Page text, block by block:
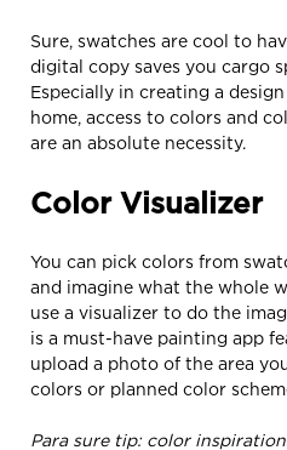
Sure, swatches are cool to
digital copy saves you cargo
Especially in creating a
home, access to colors and
are an absolute necessity.
Color Visualizer
You can pick colors from
and imagine what the whole
use a visualizer to do the
is a must-have painting app
upload a photo of the area
colors or planned color
Para sure tip: color